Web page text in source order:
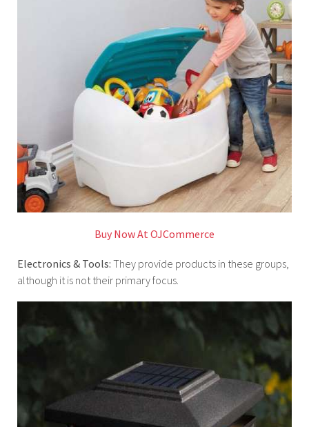
Buy Now At OJCommerce
Electronics & Tools: They provide products in these groups,
although it is not their primary focus.